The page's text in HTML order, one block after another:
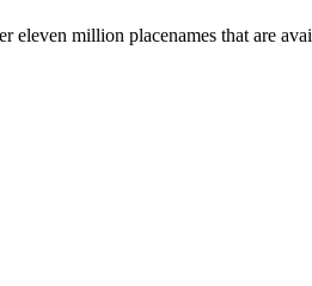
eleven million placenames that are